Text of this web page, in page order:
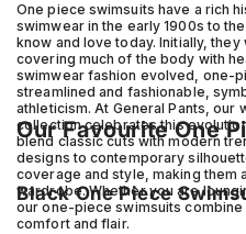
One piece swimsuits have a rich
swimwear in the early 1900s to
know and love today. Initially,
covering much of the body with
swimwear fashion evolved, one-
streamlined and fashionable,
athleticism. At General Pants, our
collection celebrates this
blend classic cuts with modern
designs to contemporary
coverage and style, making them
wardrobe. Whether you are
our one-piece swimsuits
comfort and flair.
Our Favourite One
Black One Piece